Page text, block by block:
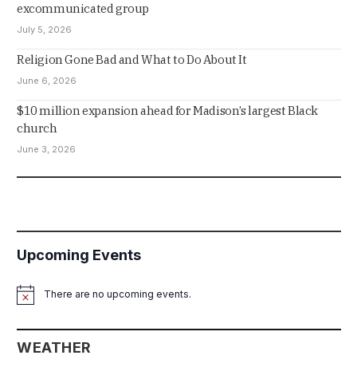
excommunicated group
July 5, 2026
Religion Gone Bad and What to Do About It
June 6, 2026
$10 million expansion ahead for Madison’s largest Black
church
June 3, 2026
Upcoming Events
NoticeThere are no upcoming events.
WEATHER